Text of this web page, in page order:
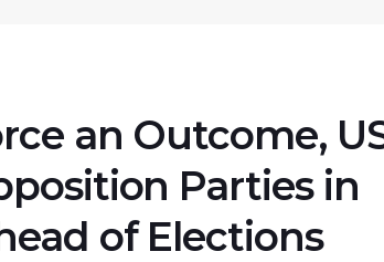
an Outcome,
Parties in
of Elections